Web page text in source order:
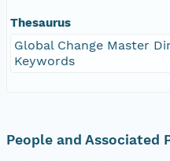
Thesaurus
Global Change Master
Keywords
People and Associated